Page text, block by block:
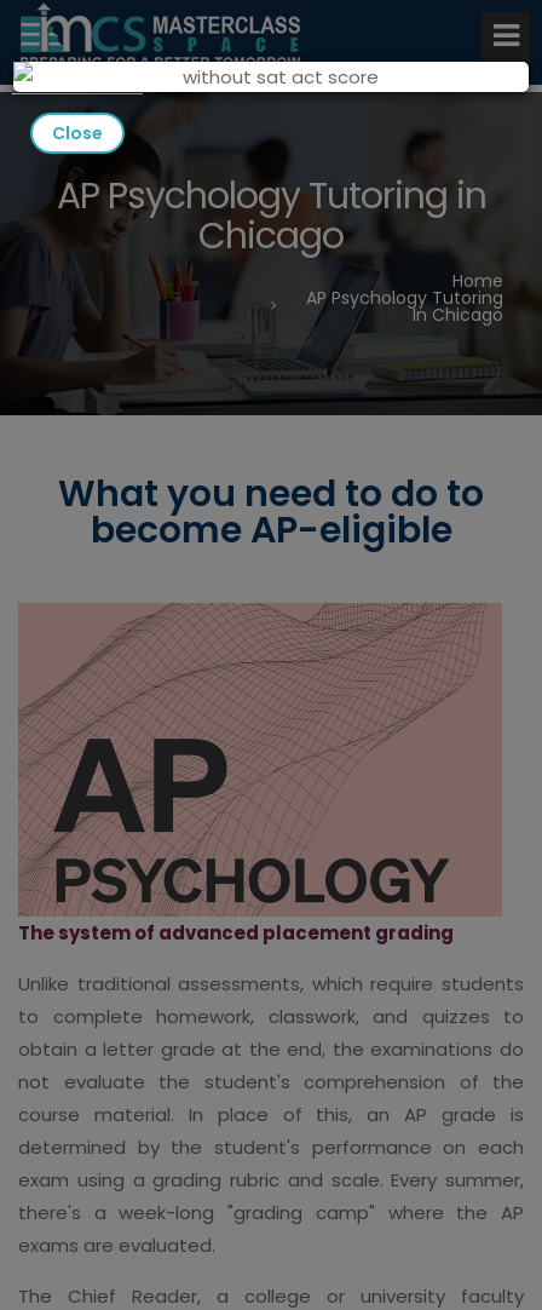
AP Psychology Tutoring in
Chicago
Home
AP Psychology Tutoring
In Chicago
What you need to do to
become AP-eligible
The system of advanced placement grading
Unlike traditional assessments, which require students
to complete homework, classwork, and quizzes to
obtain a letter grade at the end, the examinations do
not evaluate the student's comprehension of the
course material. In place of this, an AP grade is
determined by the student's performance on each
exam using a grading rubric and scale. Every summer,
there's a week-long "grading camp" where the AP
exams are evaluated.
The Chief Reader, a college or university faculty
Close